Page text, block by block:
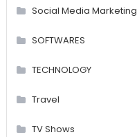
Social Media Marketing
SOFTWARES
TECHNOLOGY
Travel
TV Shows